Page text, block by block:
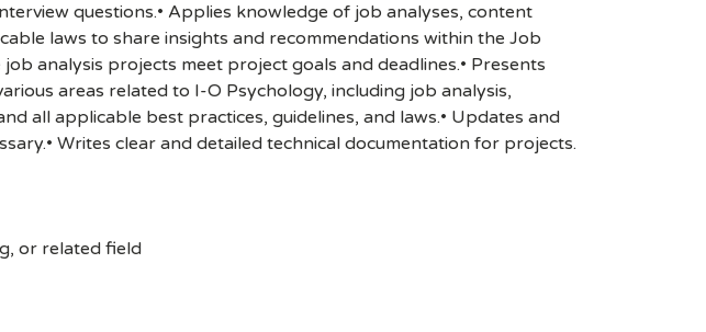
questions.• Applies knowledge of job analyses, content
laws to share insights and recommendations within the Job
analysis projects meet project goals and deadlines.• Presents
areas related to I-O Psychology, including job analysis,
all applicable best practices, guidelines, and laws.• Updates and
Writes clear and detailed technical documentation for projects.
or related field